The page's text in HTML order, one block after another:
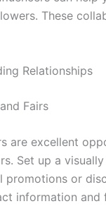
These
Relationships
Fairs
are excellent
Set up a
promotions or
information